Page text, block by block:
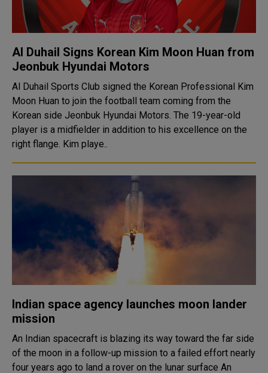
Al Duhail Signs Korean Kim Moon Huan from
Jeonbuk Hyundai Motors
Al Duhail Sports Club signed the Korean Professional Kim
Moon Huan to join the football team coming from the
Korean side Jeonbuk Hyundai Motors. The 19-year-old
player is a midfielder in addition to his excellence on the
right flange. Kim playe..
Indian space agency launches moon lander
mission
An Indian spacecraft is blazing its way toward the far side
of the moon in a follow-up mission to a failed effort nearly
four years ago to land a rover on the lunar surface An